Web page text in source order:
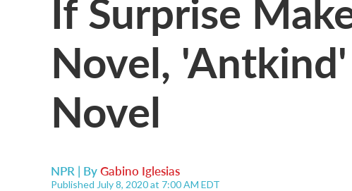
Novel,
Novel
NPR | ByGabino Iglesias
Published July 8, 2020 at 7:00 AM EDT